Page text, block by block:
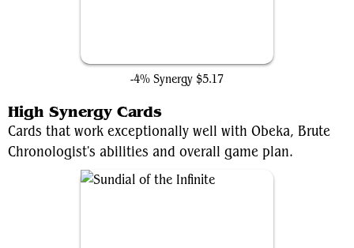
-4% Synergy $5.17
High Synergy Cards
Cards that work exceptionally well with Obeka, Brute
Chronologist's abilities and overall game plan.